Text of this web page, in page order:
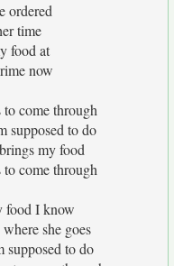
ordered
time
food at
now
come through
supposed to do
my food
come through
food I know
she goes
to do